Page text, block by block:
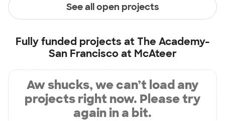
See all open projects
Fully funded projects at The Academy-
San Francisco at McAteer
Aw shucks, we can’t load any
projects right now. Please try
again in a bit.